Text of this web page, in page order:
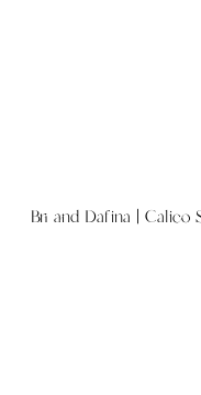
Bri and Dafina | Calico